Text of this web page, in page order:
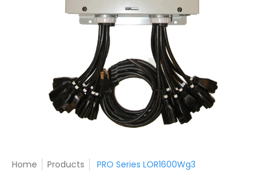
Home Products PRO Series LOR1600Wg3